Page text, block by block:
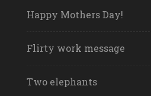
Happy Mothers Day!
Flirty work message
Two elephants